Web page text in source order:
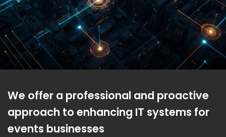
We offer a professional and proactive
approach to enhancing IT systems for
events businesses